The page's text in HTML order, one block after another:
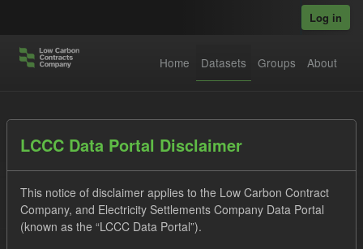
Log in
Home Datasets Groups About
LCCC Data Portal Disclaimer
This notice of disclaimer applies to the Low Carbon Contract
Company, and Electricity Settlements Company Data Portal
(known as the “LCCC Data Portal”).